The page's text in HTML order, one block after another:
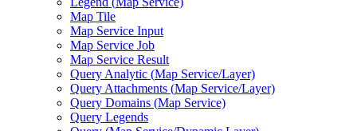
Map Tile
Map Service Input
Map Service Job
Map Service Result
Query Analytic (Map Service/Layer)
Query Attachments (Map Service/Layer)
Query Domains (Map Service)
Query Legends